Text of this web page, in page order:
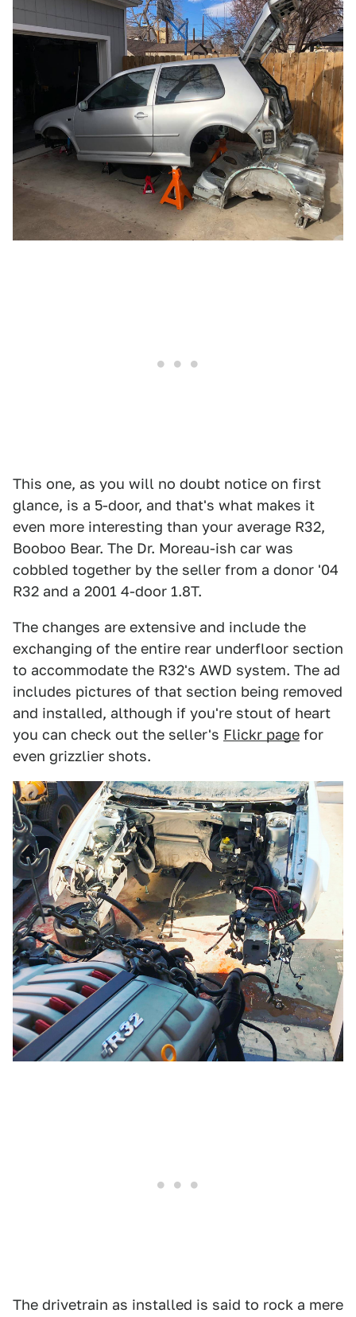
This one, as you will no doubt notice on first
glance, is a 5-door, and that's what makes it
even more interesting than your average R32,
Booboo Bear. The Dr. Moreau-ish car was
cobbled together by the seller from a donor '04
R32 and a 2001 4-door 1.8T.
The changes are extensive and include the
exchanging of the entire rear underfloor section
to accommodate the R32's AWD system. The ad
includes pictures of that section being removed
and installed, although if you're stout of heart
you can check out the seller's Flickr page for
even grizzlier shots.
The drivetrain as installed is said to rock a mere